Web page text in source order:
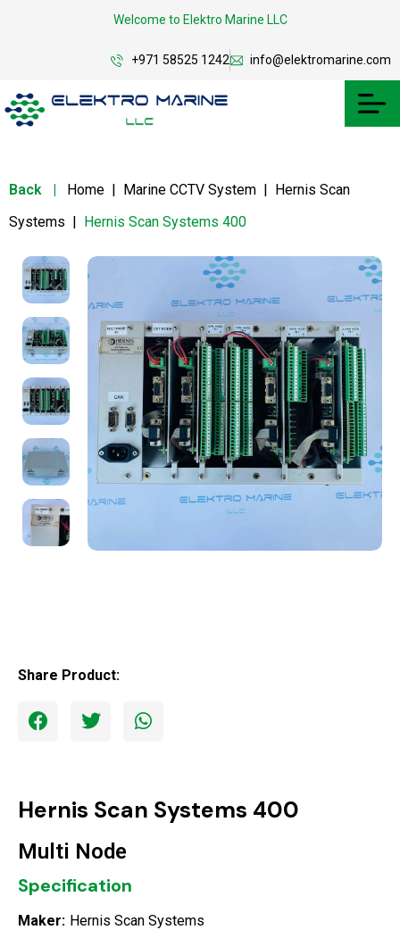
Welcome to Elektro Marine LLC
+971 58525 1242 info@elektromarine.com
Back | Home | Marine CCTV System | Hernis Scan
Systems | Hernis Scan Systems 400
Share Product:
Hernis Scan Systems 400
Multi Node
Specification
Maker: Hernis Scan Systems